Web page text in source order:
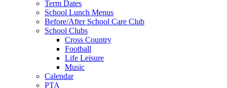
Term Dates
School Lunch Menus
Before/After School Care Club
School Clubs
Cross Country
Football
Life Leisure
Music
Calendar
PTA